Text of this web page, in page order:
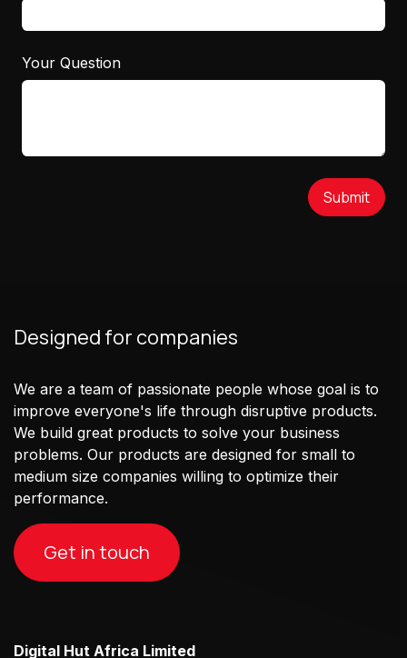
Your Question
Submit
Designed for companies
We are a team of passionate people whose goal is to
improve everyone's life through disruptive products.
We build great products to solve your business
problems. Our products are designed for small to
medium size companies willing to optimize their
performance.
Get in touch
Digital Hut Africa Limited